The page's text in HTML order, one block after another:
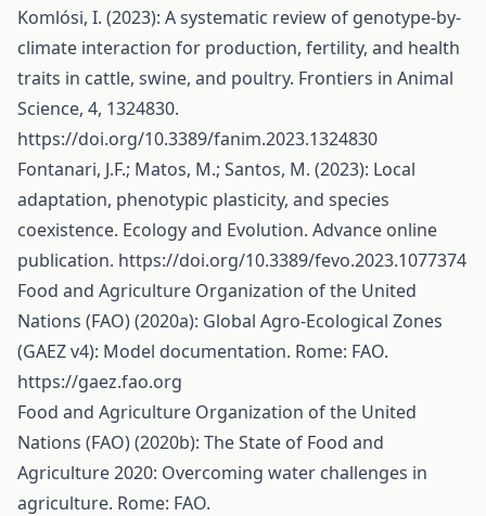
Komlósi, I. (2023): A systematic review of genotype-by-
climate interaction for production, fertility, and health
traits in cattle, swine, and poultry. Frontiers in Animal
Science, 4, 1324830.
https://doi.org/10.3389/fanim.2023.1324830
Fontanari, J.F.; Matos, M.; Santos, M. (2023): Local
adaptation, phenotypic plasticity, and species
coexistence. Ecology and Evolution. Advance online
publication. https://doi.org/10.3389/fevo.2023.1077374
Food and Agriculture Organization of the United
Nations (FAO) (2020a): Global Agro-Ecological Zones
(GAEZ v4): Model documentation. Rome: FAO.
https://gaez.fao.org
Food and Agriculture Organization of the United
Nations (FAO) (2020b): The State of Food and
Agriculture 2020: Overcoming water challenges in
agriculture. Rome: FAO.